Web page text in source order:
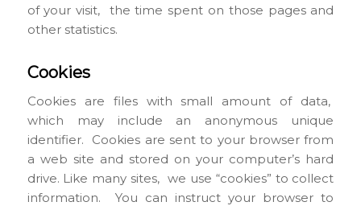
of your visit, the time spent on those pages and
other statistics.
Cookies
Cookies are files with small amount of data,
which may include an anonymous unique
identifier. Cookies are sent to your browser from
a web site and stored on your computer’s hard
drive. Like many sites, we use “cookies” to collect
information. You can instruct your browser to